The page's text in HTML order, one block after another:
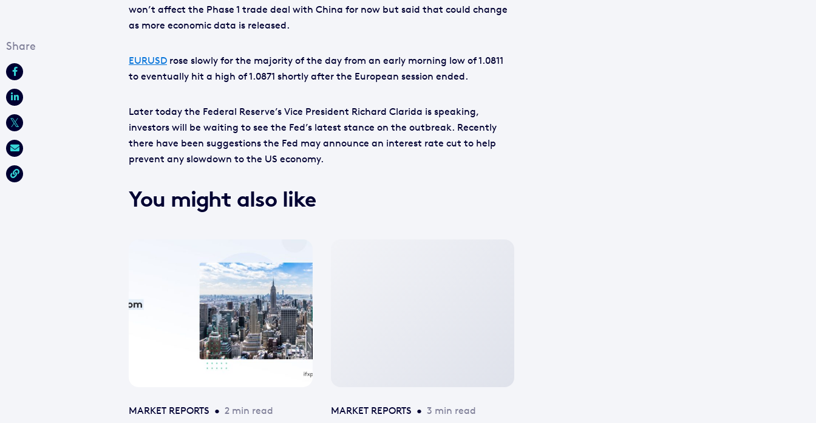
won’t affect the Phase 1 trade deal with China for now but said that could change
as more economic data is released.
EURUSD rose slowly for the majority of the day from an early morning low of 1.0811
to eventually hit a high of 1.0871 shortly after the European session ended.
Later today the Federal Reserve’s Vice President Richard Clarida is speaking,
investors will be waiting to see the Fed’s latest stance on the outbreak. Recently
there have been suggestions the Fed may announce an interest rate cut to help
prevent any slowdown to the US economy.
You might also like
MARKET REPORTS • 2 min read MARKET REPORTS • 3 min read